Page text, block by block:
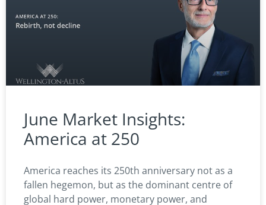
June Market Insights:
America at 250
America reaches its 250th anniversary not as a
fallen hegemon, but as the dominant centre of
global hard power, monetary power, and